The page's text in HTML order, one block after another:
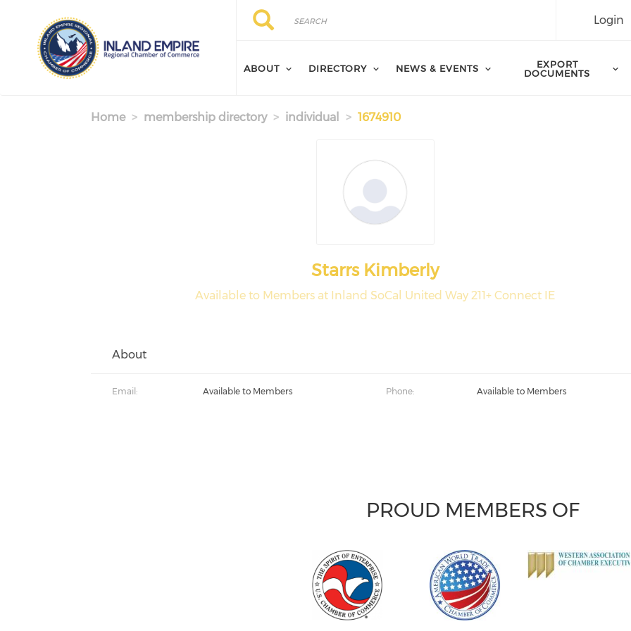
Search
Search Login
ABOUT DIRECTORY NEWS & EVENTS
EXPORT
DOCUMENTS
Home membership directory individual 1674910
Starrs Kimberly
Available to Members at Inland SoCal United Way 211+ Connect IE
About
Email: Available to Members Phone: Available to Members
PROUD MEMBERS OF